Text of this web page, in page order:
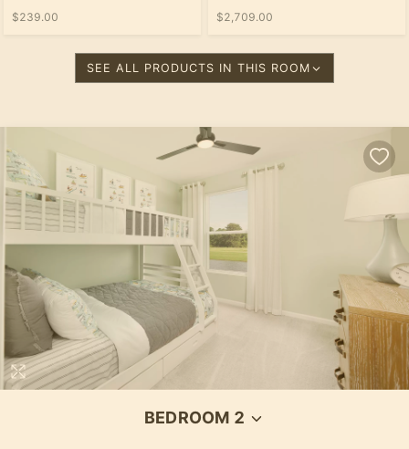
$239.00 $2,709.00
SEE ALL PRODUCTS IN THIS ROOM
BEDROOM 2